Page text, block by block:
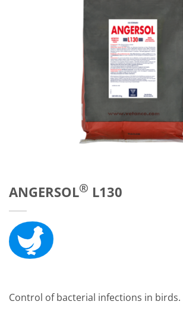
ANGERSOL® L130
Control of bacterial infections in birds.